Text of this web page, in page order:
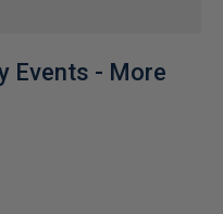
Events - More